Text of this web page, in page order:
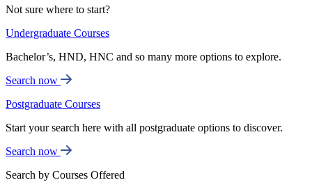
Not sure where to start?
Undergraduate Courses
Bachelor’s, HND, HNC and so many more options to explore.
Search now
Postgraduate Courses
Start your search here with all postgraduate options to discover.
Search now
Search by Courses Offered